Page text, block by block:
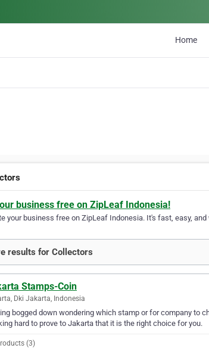
Home
business free on ZipLeaf Indonesia!
your business free on ZipLeaf Indonesia. It's fast, easy,
results for Collectors
Stamps-Coin
Dki Jakarta, Indonesia
bogged down wondering which stamp or for company to
hard to prove to Jakarta that it is the right choice for you.
(3)